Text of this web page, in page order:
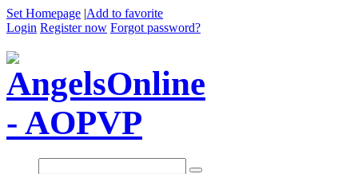
Set Homepage |Add to favorite
Login Register now Forgot password?